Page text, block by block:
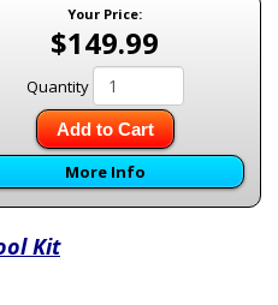
Your Price:
$149.99
Quantity
Add to Cart
More Info
Kit